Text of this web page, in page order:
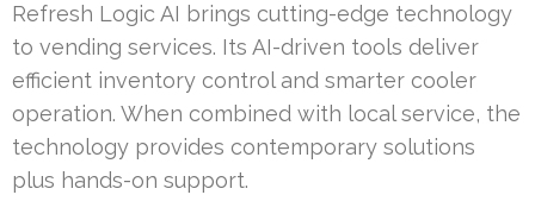
Refresh Logic AI brings cutting-edge technology
to vending services. Its AI-driven tools deliver
efficient inventory control and smarter cooler
operation. When combined with local service, the
technology provides contemporary solutions
plus hands-on support.